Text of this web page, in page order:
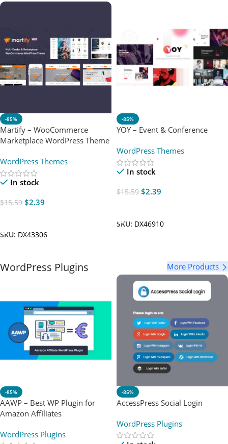
-85%
Martify – WooCommerce
Marketplace WordPress Theme
WordPress Themes
In stock
$15.59 $2.39
SKU: DX43306
-85%
YOY – Event & Conference
WordPress Themes
In stock
$15.59 $2.39
SKU: DX46910
WordPress Plugins More Products
-85%
AAWP – Best WP Plugin for
Amazon Affiliates
WordPress Plugins
-85%
AccessPress Social Login
WordPress Plugins